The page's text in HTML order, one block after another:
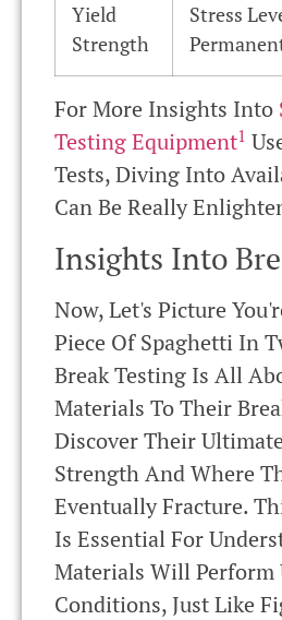
Yield
Strength
Stress
For More Insights Into
Testing Equipment1
Tests, Diving Into
Can Be Really
Insights Into
Now, Let's Picture
Piece Of Spaghetti In
Break Testing Is All
Materials To Their
Discover Their
Strength And Where
Eventually Fracture.
Is Essential For
Materials Will Perform
Conditions, Just Like